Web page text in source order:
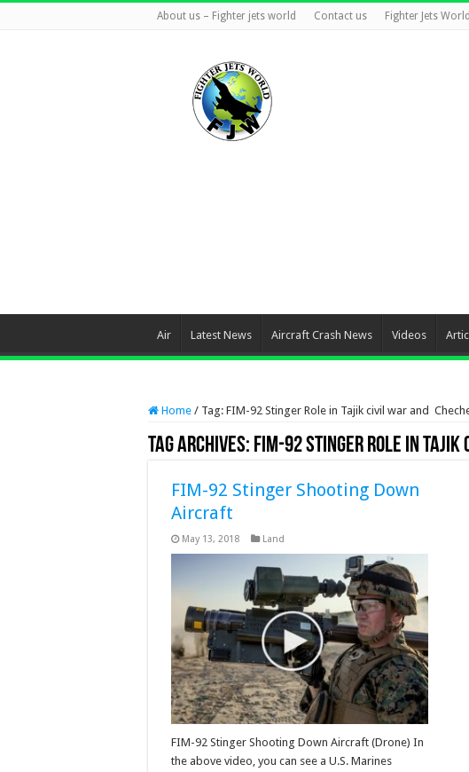
About us – Fighter jets world Contact us Fighter Jets World
Air Latest News Aircraft Crash News Videos
Home / Tag: FIM-92 Stinger Role in Tajik civil war and
Tag Archives: FIM-92 Stinger Role in
FIM-92 Stinger Shooting Down
Aircraft
May 13, 2018 Land
FIM-92 Stinger Shooting Down Aircraft (Drone) In
the above video, you can see a U.S. Marines